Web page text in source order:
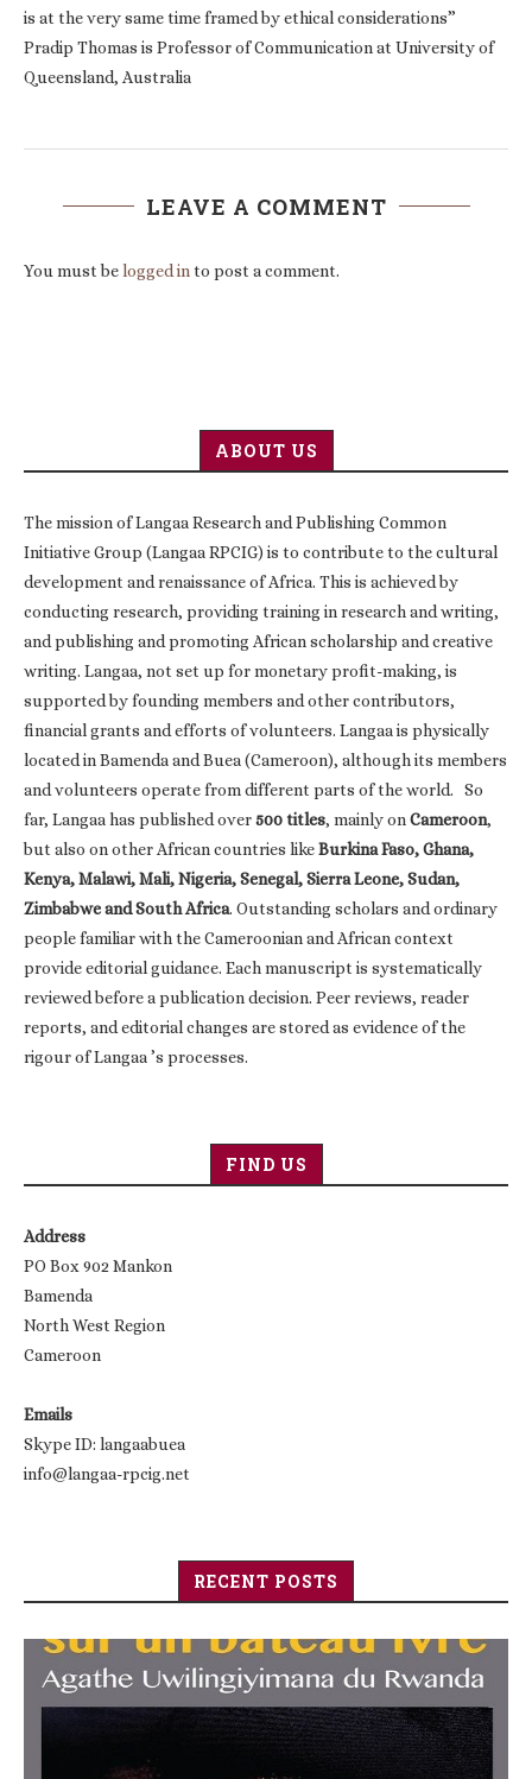
is at the very same time framed by ethical considerations”
Pradip Thomas is Professor of Communication at University of
Queensland, Australia
LEAVE A COMMENT
You must belogged into post a comment.
ABOUT US
The mission of Langaa Research and Publishing Common
Initiative Group (Langaa RPCIG) is to contribute to the cultural
development and renaissance of Africa. This is achieved by
conducting research, providing training in research and writing,
and publishing and promoting African scholarship and creative
writing. Langaa, not set up for monetary profit-making, is
supported by founding members and other contributors,
financial grants and efforts of volunteers. Langaa is physically
located in Bamenda and Buea (Cameroon), although its members
and volunteers operate from different parts of the world. So
far, Langaa has published over500 titles, mainly onCameroon,
but also on other African countries likeBurkina Faso, Ghana,
Kenya, Malawi, Mali, Nigeria, Senegal, Sierra Leone, Sudan,
Zimbabwe and South Africa. Outstanding scholars and ordinary
people familiar with the Cameroonian and African context
provide editorial guidance. Each manuscript is systematically
reviewed before a publication decision. Peer reviews, reader
reports, and editorial changes are stored as evidence of the
rigour of Langaa ’s processes.
FIND US
Address
PO Box 902 Mankon
Bamenda
North West Region
Cameroon
Emails
Skype ID: langaabuea
info@langaa-rpcig.net
RECENT POSTS